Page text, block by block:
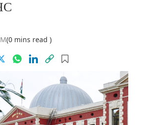
(0 mins read )